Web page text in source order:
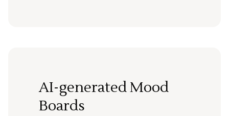
AI-generated Mood
Boards